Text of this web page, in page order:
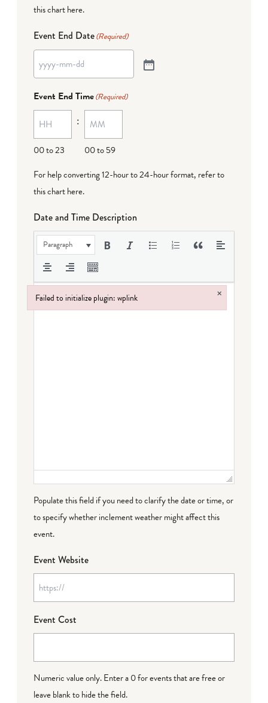
this chart here.
Event End Date(Required)
Event End Time(Required)
00 to 23
:
00 to 59
For help converting 12-hour to 24-hour format, refer to
this chart here.
Date and Time Description
Paragraph
Populate this field if you need to clarify the date or time, or
to specify whether inclement weather might affect this
event.
Event Website
Event Cost
Numeric value only. Enter a 0 for events that are free or
leave blank to hide the field.
Failed to initialize plugin: wplink ×
Failed to initialize plugin: wplink